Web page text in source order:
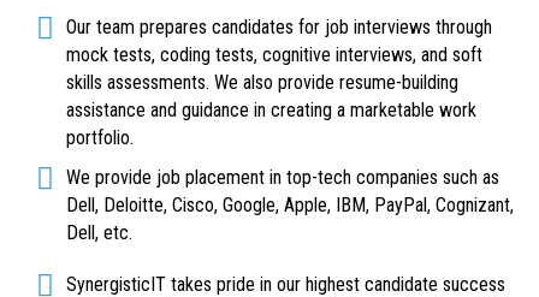
Our team prepares candidates for job interviews through
mock tests, coding tests, cognitive interviews, and soft
skills assessments. We also provide resume-building
assistance and guidance in creating a marketable work
portfolio.
We provide job placement in top-tech companies such as
Dell, Deloitte, Cisco, Google, Apple, IBM, PayPal, Cognizant,
Dell, etc.
SynergisticIT takes pride in our highest candidate success